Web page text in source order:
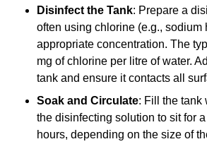
Disinfect the Tank: Prepare a
often using chlorine (e.g., sodium
appropriate concentration. The
mg of chlorine per litre of water.
tank and ensure it contacts all
Soak and Circulate: Fill the tank
the disinfecting solution to sit for
hours, depending on the size of